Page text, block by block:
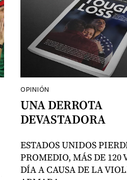
OPINIÓN
UNA DERROTA
DEVASTADORA
ESTADOS UNIDOS
PROMEDIO, MÁS DE 120
DÍA A CAUSA DE LA